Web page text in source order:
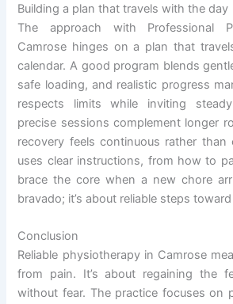
Building a plan that travels with the day
The approach with Professional
Camrose hinges on a plan that
calendar. A good program blends
safe loading, and realistic progress
respects limits while inviting
precise sessions complement longer
recovery feels continuous rather than
uses clear instructions, from how to
brace the core when a new chore
bravado; it’s about reliable steps
Conclusion
Reliable physiotherapy in Camrose
from pain. It’s about regaining the
without fear. The practice focuses on